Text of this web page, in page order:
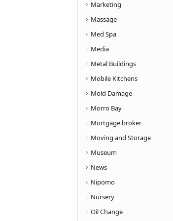
Marketing
Massage
Med Spa
Media
Metal Buildings
Mobile Kitchens
Mold Damage
Morro Bay
Mortgage broker
Moving and Storage
Museum
News
Nipomo
Nursery
Oil Change